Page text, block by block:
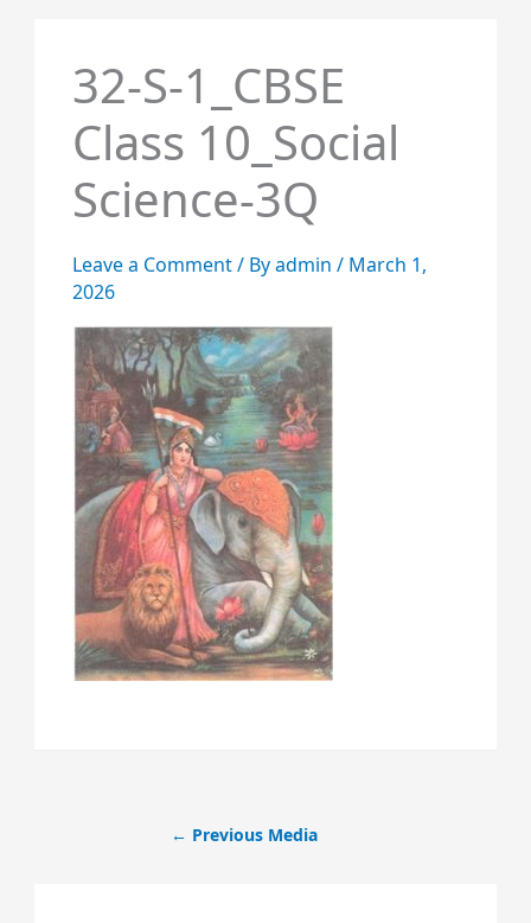
32-S-1_CBSE
Class 10_Social
Science-3Q
Leave a Comment/ Byadmin / March 1,
2026
← Previous Media